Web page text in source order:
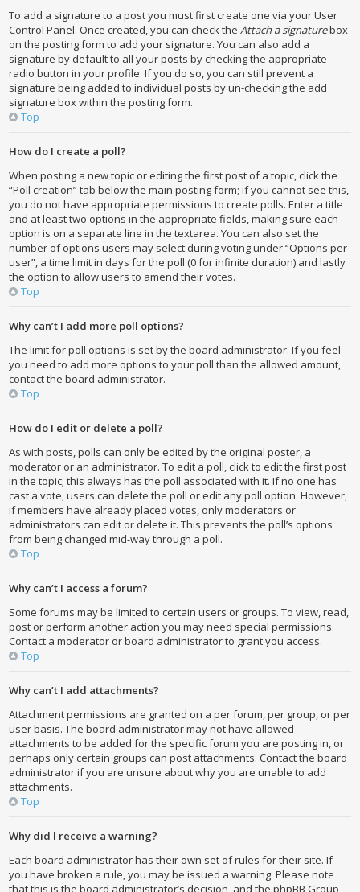
To add a signature to a post you must first create one via your User
Control Panel. Once created, you can check theAttach a signaturebox
on the posting form to add your signature. You can also add a
signature by default to all your posts by checking the appropriate
radio button in your profile. If you do so, you can still prevent a
signature being added to individual posts by un-checking the add
signature box within the posting form.
Top
How do I create a poll?
When posting a new topic or editing the first post of a topic, click the
“Poll creation” tab below the main posting form; if you cannot see this,
you do not have appropriate permissions to create polls. Enter a title
and at least two options in the appropriate fields, making sure each
option is on a separate line in the textarea. You can also set the
number of options users may select during voting under “Options per
user”, a time limit in days for the poll (0 for infinite duration) and lastly
the option to allow users to amend their votes.
Top
Why can’t I add more poll options?
The limit for poll options is set by the board administrator. If you feel
you need to add more options to your poll than the allowed amount,
contact the board administrator.
Top
How do I edit or delete a poll?
As with posts, polls can only be edited by the original poster, a
moderator or an administrator. To edit a poll, click to edit the first post
in the topic; this always has the poll associated with it. If no one has
cast a vote, users can delete the poll or edit any poll option. However,
if members have already placed votes, only moderators or
administrators can edit or delete it. This prevents the poll’s options
from being changed mid-way through a poll.
Top
Why can’t I access a forum?
Some forums may be limited to certain users or groups. To view, read,
post or perform another action you may need special permissions.
Contact a moderator or board administrator to grant you access.
Top
Why can’t I add attachments?
Attachment permissions are granted on a per forum, per group, or per
user basis. The board administrator may not have allowed
attachments to be added for the specific forum you are posting in, or
perhaps only certain groups can post attachments. Contact the board
administrator if you are unsure about why you are unable to add
attachments.
Top
Why did I receive a warning?
Each board administrator has their own set of rules for their site. If
you have broken a rule, you may be issued a warning. Please note
that this is the board administrator’s decision, and the phpBB Group